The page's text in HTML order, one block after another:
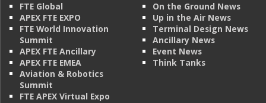
FTE Global
APEX FTE EXPO
FTE World Innovation
Summit
APEX FTE Ancillary
APEX FTE EMEA
Aviation & Robotics
Summit
FTE APEX Virtual Expo
On the Ground News
Up in the Air News
Terminal Design News
Ancillary News
Event News
Think Tanks